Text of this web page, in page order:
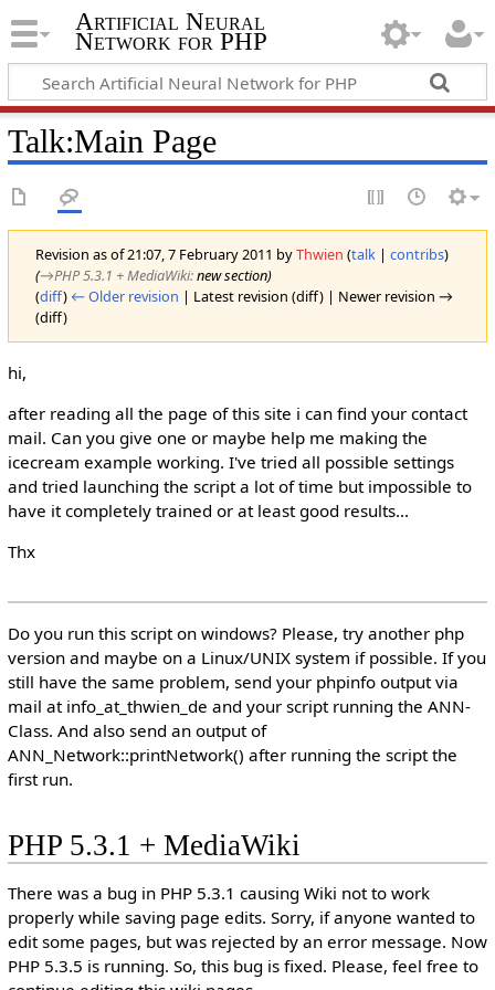
Artificial Neural
Network for PHP
Talk:Main Page
Revision as of 21:07, 7 February 2011 byThwien (talk| contribs)
(→‎PHP 5.3.1 + MediaWiki:new section)
(diff) ← Older revision | Latest revision (diff) | Newer revision →
(diff)
hi,
after reading all the page of this site i can find your contact
mail. Can you give one or maybe help me making the
icecream example working. I've tried all possible settings
and tried launching the script a lot of time but impossible to
have it completely trained or at least good results...
Thx
Do you run this script on windows? Please, try another php
version and maybe on a Linux/UNIX system if possible. If you
still have the same problem, send your phpinfo output via
mail at info_at_thwien_de and your script running the ANN-
Class. And also send an output of
ANN_Network::printNetwork() after running the script the
first run.
PHP 5.3.1 + MediaWiki
There was a bug in PHP 5.3.1 causing Wiki not to work
properly while saving page edits. Sorry, if anyone wanted to
edit some pages, but was rejected by an error message. Now
PHP 5.3.5 is running. So, this bug is fixed. Please, feel free to